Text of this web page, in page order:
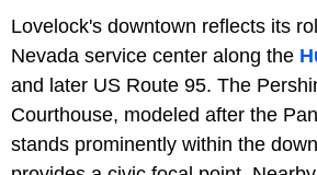
Lovelock's downtown reflects its
Nevada service center along the
and later US Route 95. The
Courthouse, modeled after the
stands prominently within the